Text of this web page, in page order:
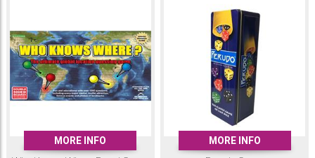
MORE INFO MORE INFO